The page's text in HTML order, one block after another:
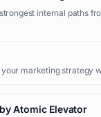
internal paths
marketing strategy
Atomic Elevator